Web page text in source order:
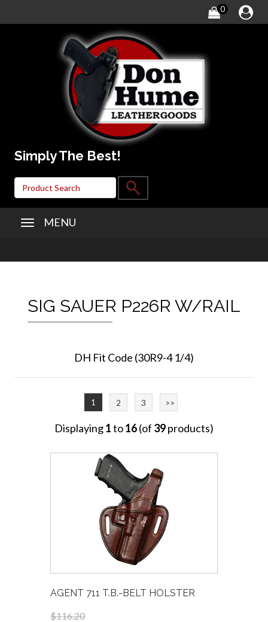
0
Simply The Best!
MENU
SIG SAUER P226R W/RAIL
DH Fit Code (30R9-4 1/4)
1 2 3 >>
Displaying1to16(of 39products)
AGENT 711 T.B.-BELT HOLSTER
$116.20